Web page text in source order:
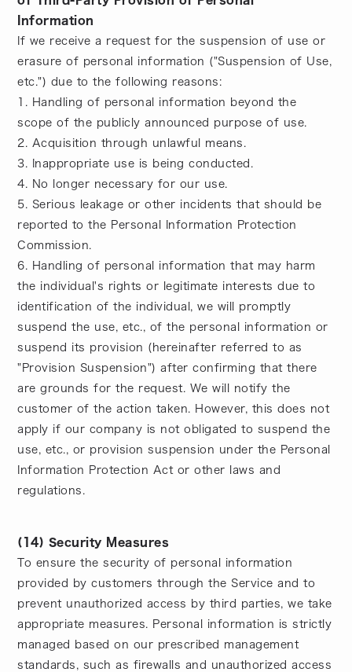
Information
If we receive a request for the suspension of use or
erasure of personal information ("Suspension of Use,
etc.") due to the following reasons:
1. Handling of personal information beyond the
scope of the publicly announced purpose of use.
2. Acquisition through unlawful means.
3. Inappropriate use is being conducted.
4. No longer necessary for our use.
5. Serious leakage or other incidents that should be
reported to the Personal Information Protection
Commission.
6. Handling of personal information that may harm
the individual's rights or legitimate interests due to
identification of the individual, we will promptly
suspend the use, etc., of the personal information or
suspend its provision (hereinafter referred to as
"Provision Suspension") after confirming that there
are grounds for the request. We will notify the
customer of the action taken. However, this does not
apply if our company is not obligated to suspend the
use, etc., or provision suspension under the Personal
Information Protection Act or other laws and
regulations.
(14) Security Measures
To ensure the security of personal information
provided by customers through the Service and to
prevent unauthorized access by third parties, we take
appropriate measures. Personal information is strictly
managed based on our prescribed management
standards, such as firewalls and unauthorized access